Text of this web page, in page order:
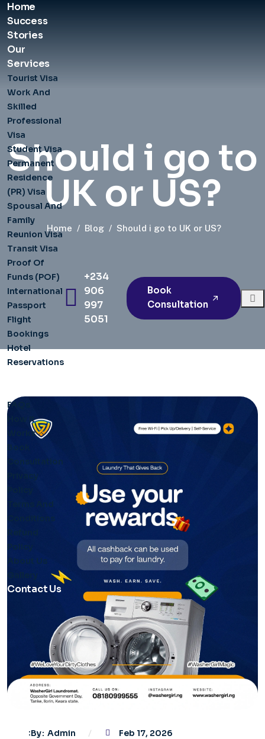
Home
Success
Stories
Our
Services
Tourist Visa
Work And
Skilled
Professional
Visa
Student Visa
Permanent
Residence
(PR) Visa
Spousal And
Family
Reunion Visa
Transit Visa
Proof Of
Funds (POF)
International
Passport
Flight
Bookings
Hotel
Reservations
FAQs
How It
Works
Book
Consultation
Privacy
Terms And
Conditions
Refund
Policy
About Us
Gallery
Contact Us
+234
906
997
5051
Book
Consultation
Should i go to
UK or US?
Home / Blog / Should i go to UK or US?
By Admin Feb 17, 2026